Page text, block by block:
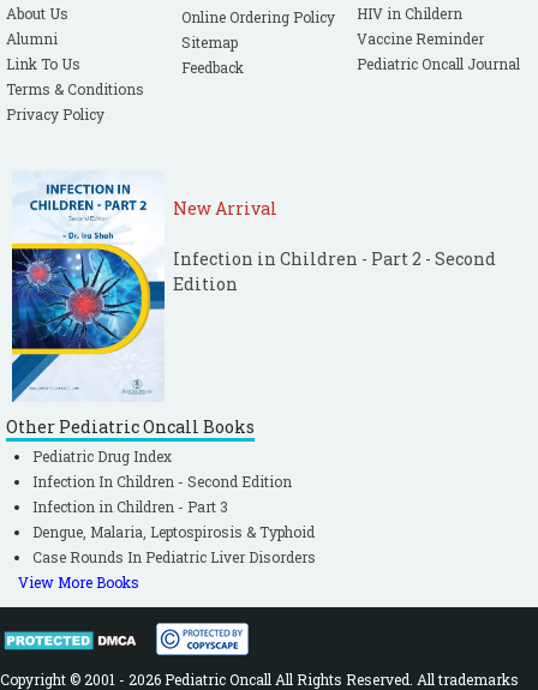
About Us
Alumni
Link To Us
Terms & Conditions
Privacy Policy
Online Ordering Policy
Sitemap
Feedback
HIV in Childern
Vaccine Reminder
Pediatric Oncall Journal
New Arrival
Infection in Children - Part 2 - Second
Edition
Other Pediatric Oncall Books
Pediatric Drug Index
Infection In Children - Second Edition
Infection in Children - Part 3
Dengue, Malaria, Leptospirosis & Typhoid
Case Rounds In Pediatric Liver Disorders
View More Books
Copyright © 2001 - 2026 Pediatric Oncall All Rights Reserved. All trademarks